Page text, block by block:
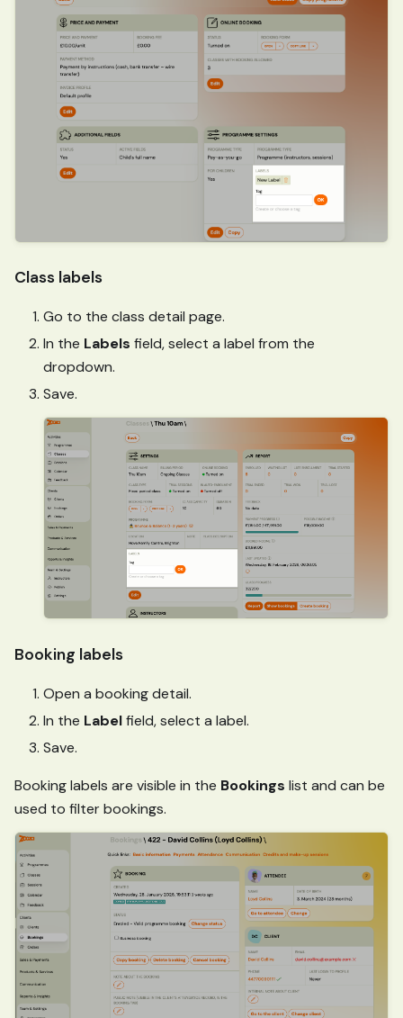
Class labels
Go to the class detail page.
In the Labels field, select a label from the
dropdown.
Save.
Booking labels
Open a booking detail.
In the Labelfield, select a label.
Save.
Booking labels are visible in the Bookings list and can be
used to filter bookings.